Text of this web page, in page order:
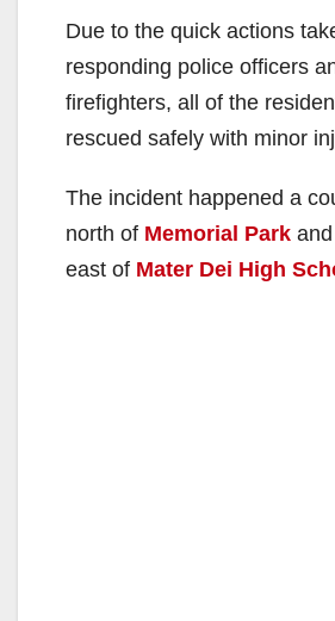
Due to the quick actions
responding police officers
firefighters, all of the
rescued safely with minor
The incident happened a
north of Memorial Park
east of Mater Dei High